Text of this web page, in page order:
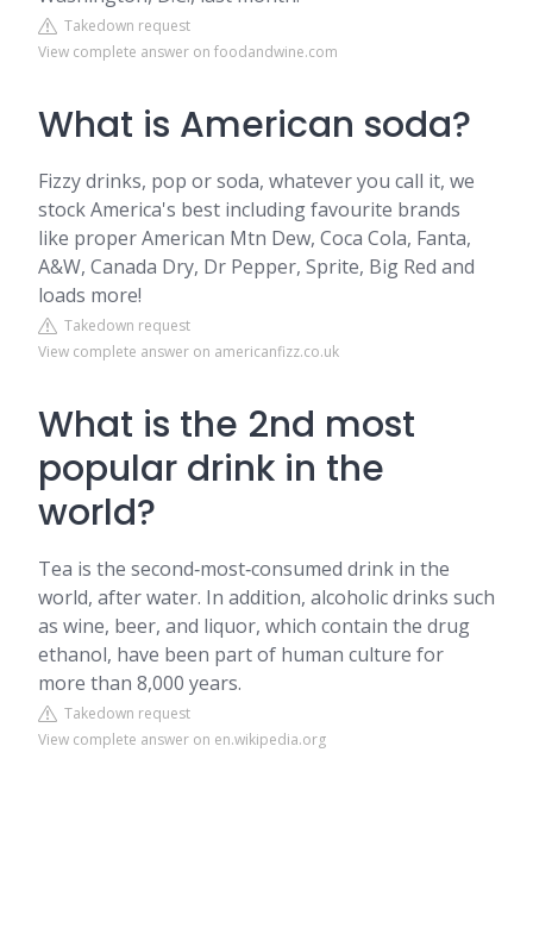
Takedown request
View complete answer on foodandwine.com
What is American soda?
Fizzy drinks, pop or soda, whatever you call it, we
stock America's best including favourite brands
like proper American Mtn Dew, Coca Cola, Fanta,
A&W, Canada Dry, Dr Pepper, Sprite, Big Red and
loads more!
Takedown request
View complete answer on americanfizz.co.uk
What is the 2nd most
popular drink in the
world?
Tea is the second‑most‑consumed drink in the
world, after water. In addition, alcoholic drinks such
as wine, beer, and liquor, which contain the drug
ethanol, have been part of human culture for
more than 8,000 years.
Takedown request
View complete answer on en.wikipedia.org